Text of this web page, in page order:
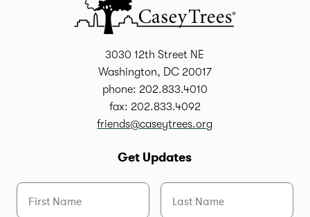
3030 12th Street NE
Washington, DC 20017
phone: 202.833.4010
fax: 202.833.4092
friends@caseytrees.org
Get Updates
First Name Last Name